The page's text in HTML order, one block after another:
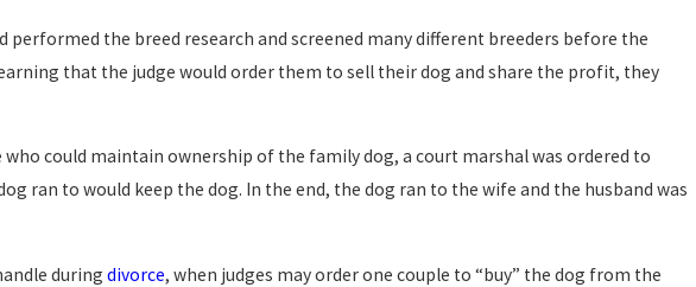
performed the breed research and screened many different breeders before the
that the judge would order them to sell their dog and share the profit, they
could maintain ownership of the family dog, a court marshal was ordered to
ran to would keep the dog. In the end, the dog ran to the wife and the husband was
during divorce, when judges may order one couple to “buy” the dog from the